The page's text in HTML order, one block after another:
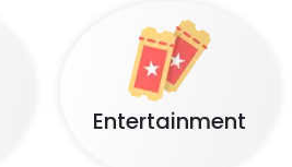
Entertainment